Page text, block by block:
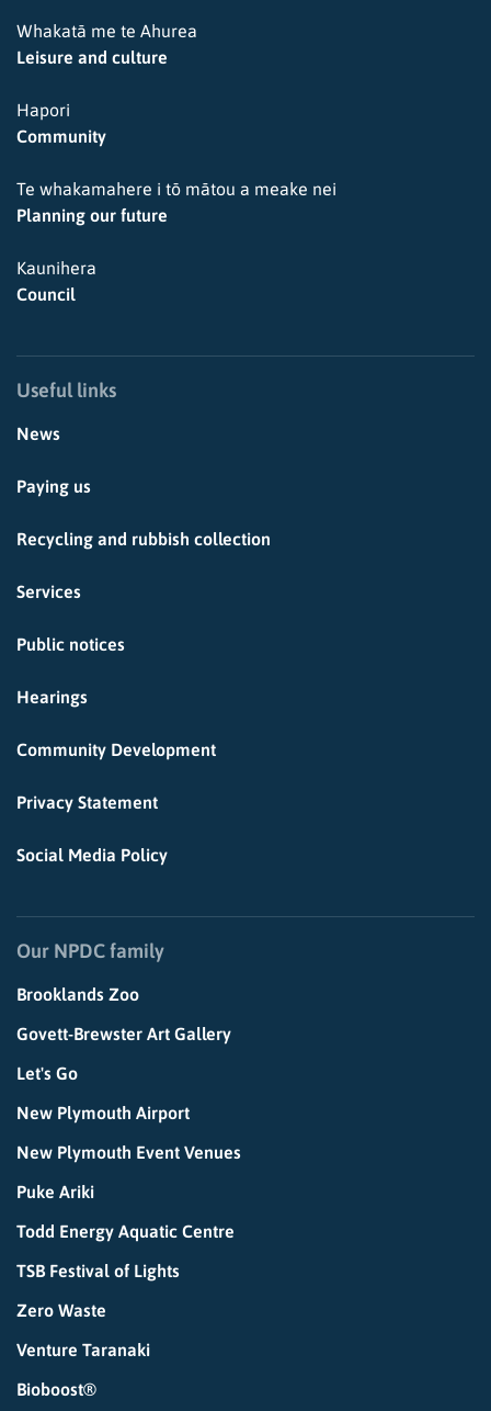
Whakatā me te Ahurea
Leisure and culture
Hapori
Community
Te whakamahere i tō mātou a meake nei
Planning our future
Kaunihera
Council
Useful links
News
Paying us
Recycling and rubbish collection
Services
Public notices
Hearings
Community Development
Privacy Statement
Social Media Policy
Our NPDC family
Brooklands Zoo
Govett-Brewster Art Gallery
Let's Go
New Plymouth Airport
New Plymouth Event Venues
Puke Ariki
Todd Energy Aquatic Centre
TSB Festival of Lights
Zero Waste
Venture Taranaki
Bioboost®